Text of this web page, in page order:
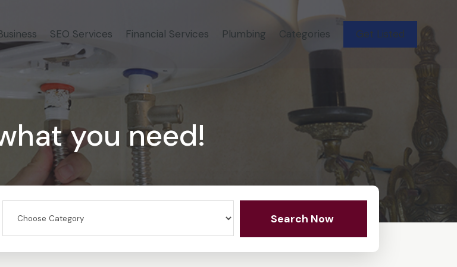
SEO Services Financial Services Plumbing Categories Get Listed
you need!
Search Now